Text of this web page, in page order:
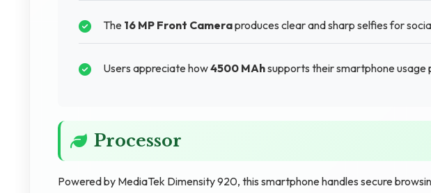
The 16 MP Front Cameraproduces clear and sharp selfies for
Users appreciate how4500 MAhsupports their smartphone usage
Processor
Powered by MediaTek Dimensity 920, this smartphone handles secure